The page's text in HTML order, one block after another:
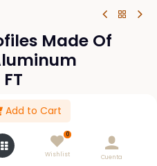
Add to Cart
0
Wishlist Cuenta
Made Of